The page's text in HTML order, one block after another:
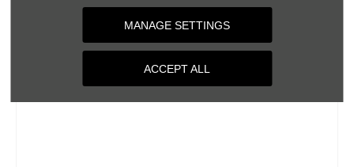
MANAGE SETTINGS
ACCEPT ALL